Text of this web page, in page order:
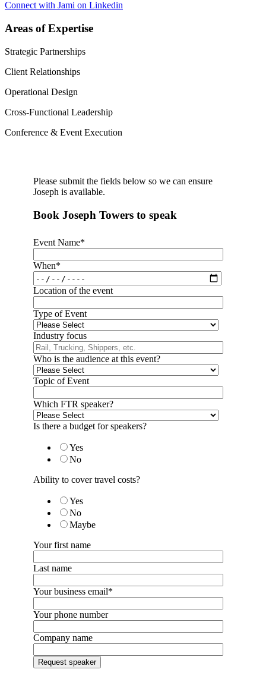
Connect with Jami on Linkedin
Areas of Expertise
Strategic Partnerships
Client Relationships
Operational Design
Cross-Functional Leadership
Conference & Event Execution
Please submit the fields below so we can ensure
Joseph is available.
Book Joseph Towers to speak
Event Name*
When*
Location of the event
Type of Event
Industry focus
Who is the audience at this event?
Topic of Event
Which FTR speaker?
Is there a budget for speakers?
Yes
No
Ability to cover travel costs?
Yes
No
Maybe
Your first name
Last name
Your business email*
Your phone number
Company name